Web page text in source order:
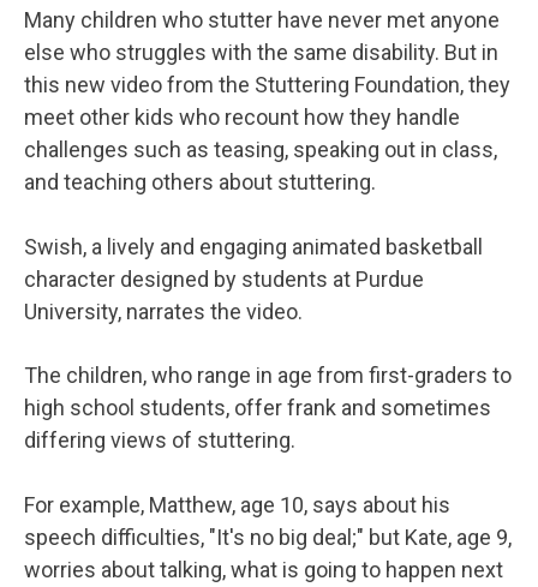
Many children who stutter have never met anyone
else who struggles with the same disability. But in
this new video from the Stuttering Foundation, they
meet other kids who recount how they handle
challenges such as teasing, speaking out in class,
and teaching others about stuttering.
Swish, a lively and engaging animated basketball
character designed by students at Purdue
University, narrates the video.
The children, who range in age from first-graders to
high school students, offer frank and sometimes
differing views of stuttering.
For example, Matthew, age 10, says about his
speech difficulties, "It's no big deal;" but Kate, age 9,
worries about talking, what is going to happen next